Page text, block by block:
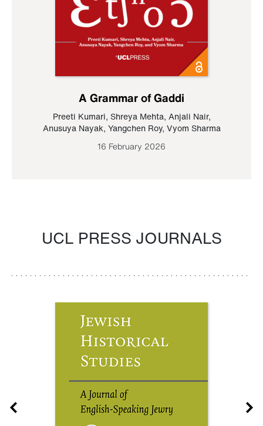
A Grammar of Gaddi
Preeti Kumari, Shreya Mehta, Anjali Nair,
Anusuya Nayak, Yangchen Roy, Vyom Sharma
16 February 2026
UCL PRESS JOURNALS